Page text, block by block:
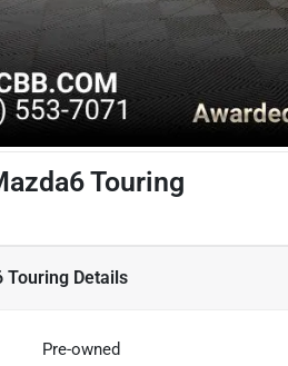
Touring
Touring Details
Pre-owned